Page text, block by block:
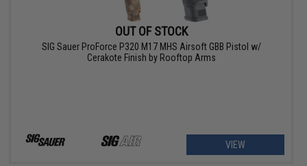
OUT OF STOCK
SIG Sauer ProForce P320 M17 MHS Airsoft GBB Pistol w/
Cerakote Finish by Rooftop Arms
VIEW